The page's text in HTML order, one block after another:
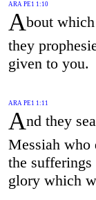
ARA PE1 1:10
About
they
given to you.
ARA PE1 1:11
And they
Messiah who
the
glory which